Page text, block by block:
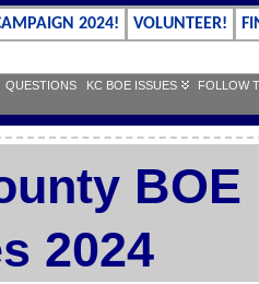
2024! VOLUNTEER!
QUESTIONS KC BOE ISSUES
FOLLOW
2024